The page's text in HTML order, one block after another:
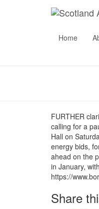
Home
FURTHER
calling for a
Hall on
energy bids,
ahead on the
in January,
https://
Share